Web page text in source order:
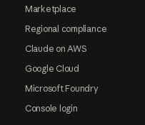
Marketplace
Regional compliance
Claude on AWS
Google Cloud
Microsoft Foundry
Console login